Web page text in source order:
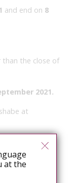
and end on 8
than the close of
2021.
at
, the global
visit
at the